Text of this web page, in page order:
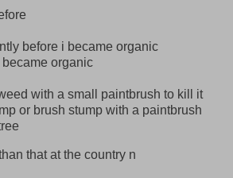
before i became organic
organic
with a small paintbrush to kill it
or brush stump with a paintbrush
that at the country n